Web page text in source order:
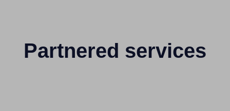
Partnered services